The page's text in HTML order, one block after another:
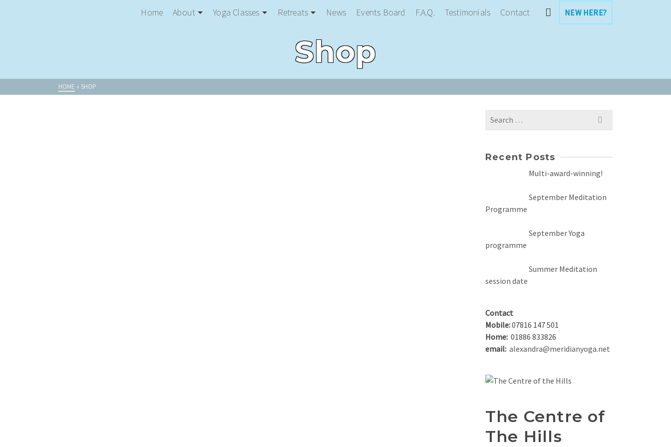
Home About Yoga Classes Retreats News Events Board F.A.Q. Testimonials Contact NEW HERE?
Shop
HOME » SHOP
Search
Recent Posts
Multi-award-winning!
September Meditation
Programme
September Yoga
programme
Summer Meditation
session date
Contact
Mobile:07816 147 501
Home: 01886 833826
email: alexandra@meridianyoga.net
The Centre of
The Hills